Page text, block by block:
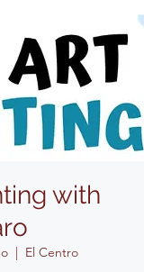
with
  |
El Centro